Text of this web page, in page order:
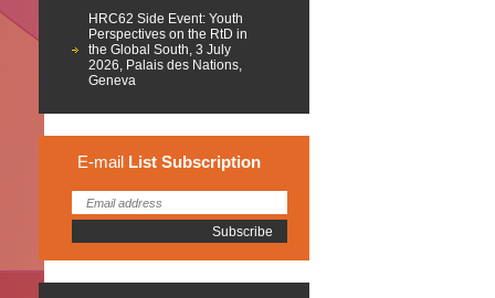
HRC62 Side Event: Youth
Perspectives on the RtD in
the Global South, 3 July
2026, Palais des Nations,
Geneva
E-mail List Subscription